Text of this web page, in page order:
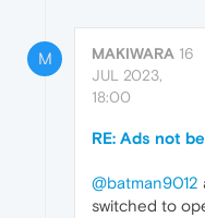
M MAKIWARA 16
JUL 2023,
18:00
RE: Ads not
@batman9012
switched to